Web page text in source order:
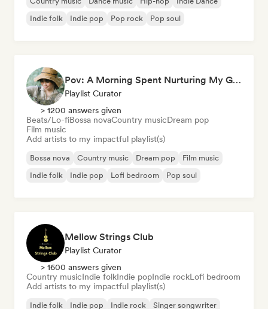
Indie folk
Indie pop Pop rock Pop soul
Pov: A Morning Spent Nurturing My Garden
Playlist Curator
> 1200 answers given
Beats/Lo-fiBossa novaCountry musicDream pop
Film music
Add artists to my impactful playlist(s)
Bossa nova Country music Dream pop
Film music
Indie folk
Indie pop Lofi bedroom Pop soul
Mellow Strings Club
Playlist Curator
> 1600 answers given
Country musicIndie folkIndie popIndie rockLofi bedroom
Add artists to my impactful playlist(s)
Indie folk Indie pop Indie rock Singer songwriter